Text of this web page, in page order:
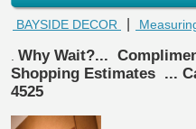
BAYSIDE DECOR
Why Wait?...
Shopping Estimates ...
4525